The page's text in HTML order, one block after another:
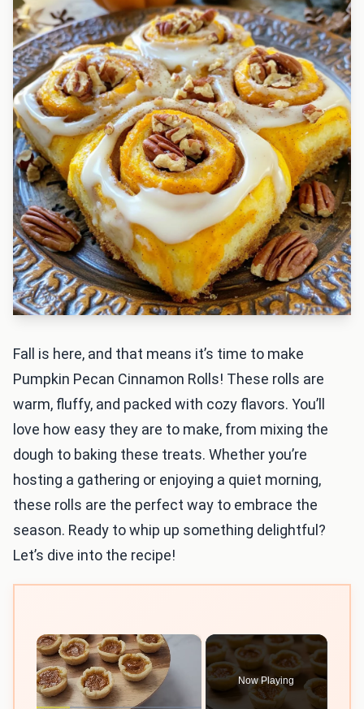
Fall is here, and that means it’s time to make
Pumpkin Pecan Cinnamon Rolls! These rolls are
warm, fluffy, and packed with cozy flavors. You’ll
love how easy they are to make, from mixing the
dough to baking these treats. Whether you’re
hosting a gathering or enjoying a quiet morning,
these rolls are the perfect way to embrace the
season. Ready to whip up something delightful?
Let’s dive into the recipe!
×
Now Playing